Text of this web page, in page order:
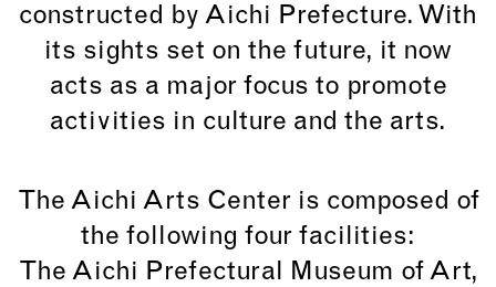
constructed by Aichi Prefecture. With
its sights set on the future, it now
acts as a major focus to promote
activities in culture and the arts.
The Aichi Arts Center is composed of
the following four facilities:
The Aichi Prefectural Museum of Art,